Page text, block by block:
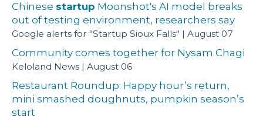
Chinese startup Moonshot's AI model breaks
out of testing environment, researchers say
Google alerts for "Startup Sioux Falls" August 07
Community comes together for Nysam Chagi
Keloland News August 06
Restaurant Roundup: Happy hour’s return,
mini smashed doughnuts, pumpkin season’s
start